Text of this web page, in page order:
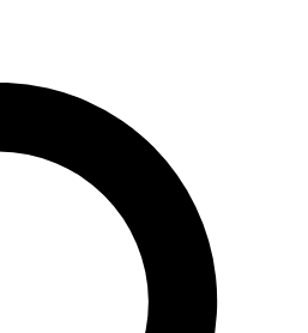
JOIN FREE
features, expert analysis and in-depth